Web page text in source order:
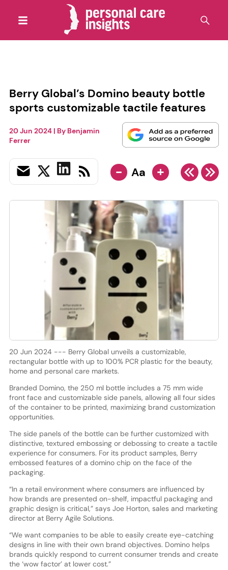
Berry Global’s Domino beauty bottle
sports customizable tactile features
20 Jun 2024| By Benjamin
Ferrer
- Aa +
20 Jun 2024 --- Berry Global unveils a customizable,
rectangular bottle with up to 100% PCR plastic for the beauty,
home and personal care markets.
Branded Domino, the 250 ml bottle includes a 75 mm wide
front face and customizable side panels, allowing all four sides
of the container to be printed, maximizing brand customization
opportunities.
The side panels of the bottle can be further customized with
distinctive, textured embossing or debossing to create a tactile
experience for consumers. For its product samples, Berry
embossed features of a domino chip on the face of the
packaging.
“In a retail environment where consumers are influenced by
how brands are presented on-shelf, impactful packaging and
graphic design is critical,” says Joe Horton, sales and marketing
director at Berry Agile Solutions.
“We want companies to be able to easily create eye-catching
designs in line with their own brand objectives. Domino helps
brands quickly respond to current consumer trends and create
the ‘wow factor’ at lower cost.”